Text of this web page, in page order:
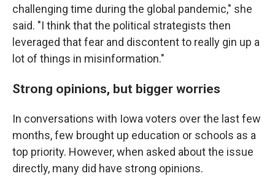
challenging time during the global pandemic," she
said. "I think that the political strategists then
leveraged that fear and discontent to really gin up a
lot of things in misinformation."
Strong opinions, but bigger worries
In conversations with Iowa voters over the last few
months, few brought up education or schools as a
top priority. However, when asked about the issue
directly, many did have strong opinions.